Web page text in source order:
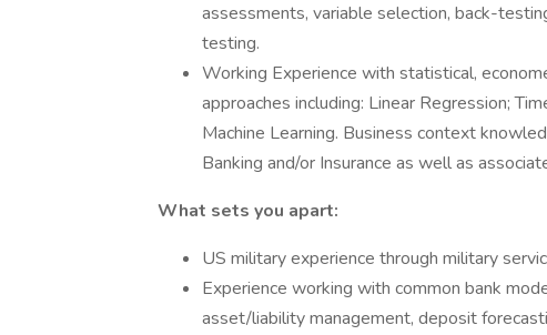
assessments, variable selection, back-
testing.
Working Experience with statistical,
approaches including: Linear Regression;
Machine Learning. Business context
Banking and/or Insurance as well as
What sets you apart:
US military experience through military
Experience working with common bank
asset/liability management, deposit